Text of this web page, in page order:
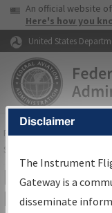
Skip to page content
USA Banner
An official website
Here's how you
United States
FAAHome▸Air Traffic▸
Services
IFP
Results
Disclaimer
The Instrument
Gateway is a
disseminate